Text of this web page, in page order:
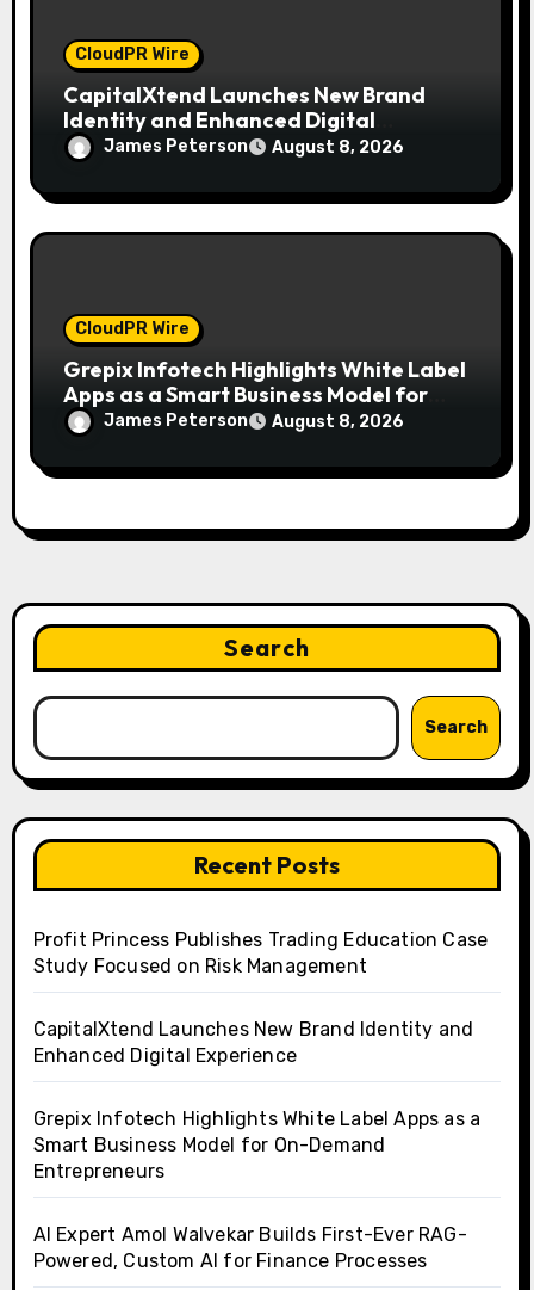
CloudPR Wire
CapitalXtend Launches New Brand
Identity and Enhanced Digital
Experience
James Peterson August 8, 2026
CloudPR Wire
Grepix Infotech Highlights White Label
Apps as a Smart Business Model for
On-Demand Entrepreneurs
James Peterson August 8, 2026
Search
Search
Recent Posts
Profit Princess Publishes Trading Education Case
Study Focused on Risk Management
CapitalXtend Launches New Brand Identity and
Enhanced Digital Experience
Grepix Infotech Highlights White Label Apps as a
Smart Business Model for On-Demand
Entrepreneurs
AI Expert Amol Walvekar Builds First-Ever RAG-
Powered, Custom AI for Finance Processes